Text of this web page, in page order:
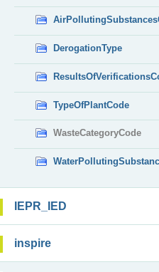
DerogationType
TypeOfPlantCode
WasteCategoryCode
IEPR_IED
inspire